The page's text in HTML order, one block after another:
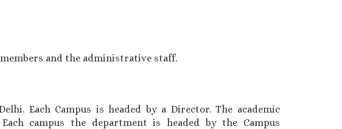
and the administrative staff.
Each Campus is headed by a Director. The academic
campus the department is headed by the Campus